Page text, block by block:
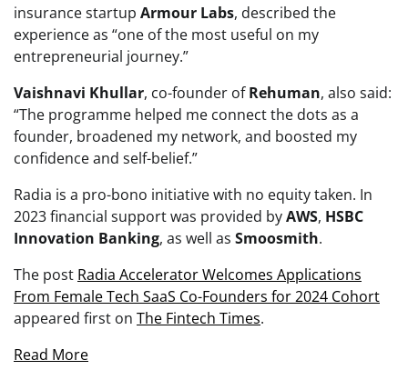
insurance startup Armour Labs, described the
experience as “one of the most useful on my
entrepreneurial journey.”
Vaishnavi Khullar, co-founder ofRehuman, also said:
“The programme helped me connect the dots as a
founder, broadened my network, and boosted my
confidence and self-belief.”
Radia is a pro-bono initiative with no equity taken. In
2023 financial support was provided byAWS, HSBC
Innovation Banking, as well as Smoosmith.
The post Radia Accelerator Welcomes Applications
From Female Tech SaaS Co-Founders for 2024 Cohort
appeared first on The Fintech Times.
Read More